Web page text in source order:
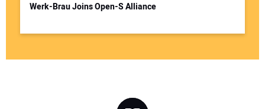
Werk-Brau Joins Open-S Alliance